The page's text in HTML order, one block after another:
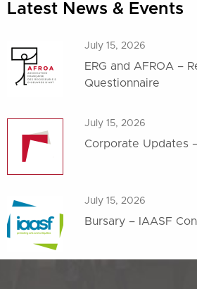
Latest News & Events
July 15, 2026
ERG and AFROA –
Questionnaire
July 15, 2026
Corporate Updates
July 15, 2026
Bursary – IAASF